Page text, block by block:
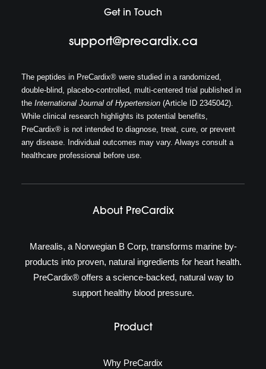
Get in Touch
support@precardix.ca
The peptides in PreCardix® were studied in a randomized,
double-blind, placebo-controlled, multi-centered trial published in
the International Journal of Hypertension (Article ID 2345042).
While clinical research highlights its potential benefits,
PreCardix® is not intended to diagnose, treat, cure, or prevent
any disease. Individual outcomes may vary. Always consult a
healthcare professional before use.
About PreCardix
Marealis, a Norwegian B Corp, transforms marine by-
products into proven, natural ingredients for heart health.
PreCardix® offers a science-backed, natural way to
support healthy blood pressure.
Product
Why PreCardix